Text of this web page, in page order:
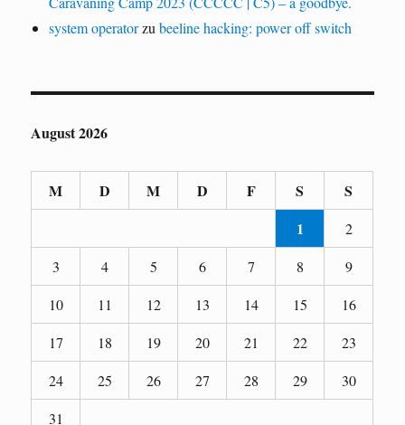
system operatorzubeeline hacking: power off switch
August 2026
M D M D F S
S
1
2
3
4 5 6 7 8
9
10
11 12 13 14 15
16
17
18 19 20 21 22
23
24
25 26 27 28 29
30
31